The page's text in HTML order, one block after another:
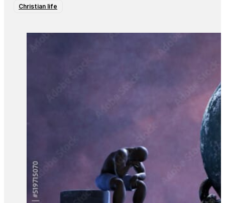
Christian life